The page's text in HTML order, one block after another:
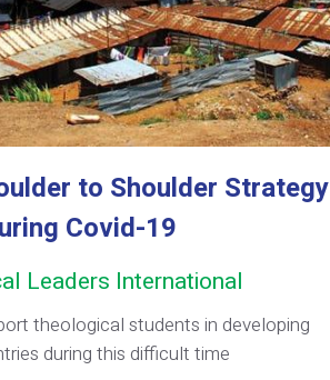
to Shoulder Strategy
Covid-19
Leaders International
theological students in developing
during this difficult time